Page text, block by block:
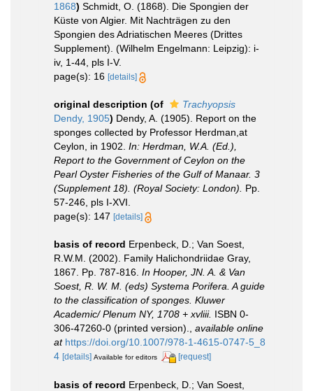
1868) Schmidt, O. (1868). Die Spongien der
Küste von Algier. Mit Nachträgen zu den
Spongien des Adriatischen Meeres (Drittes
Supplement). (Wilhelm Engelmann: Leipzig): i-
iv, 1-44, pls I-V.
page(s): 16 [details]
original description (of
Trachyopsis
Dendy, 1905) Dendy, A. (1905). Report on the
sponges collected by Professor Herdman,at
Ceylon, in 1902. In: Herdman, W.A. (Ed.),
Report to the Government of Ceylon on the
Pearl Oyster Fisheries of the Gulf of Manaar. 3
(Supplement 18). (Royal Society: London).
Pp.
57-246, pls I-XVI.
page(s): 147 [details]
basis of record Erpenbeck, D.; Van Soest,
R.W.M. (2002). Family Halichondriidae Gray,
1867. Pp. 787-816. In Hooper, JN. A. & Van
Soest, R. W. M. (eds) Systema Porifera. A guide
to the classification of sponges. Kluwer
Academic/ Plenum NY, 1708 + xvliii. ISBN 0-
306-47260-0 (printed version).
available online
at https://doi.org/10.1007/978-1-4615-0747-5_8
4 [details] Available for editors [request]
basis of record Erpenbeck, D.; Van Soest,